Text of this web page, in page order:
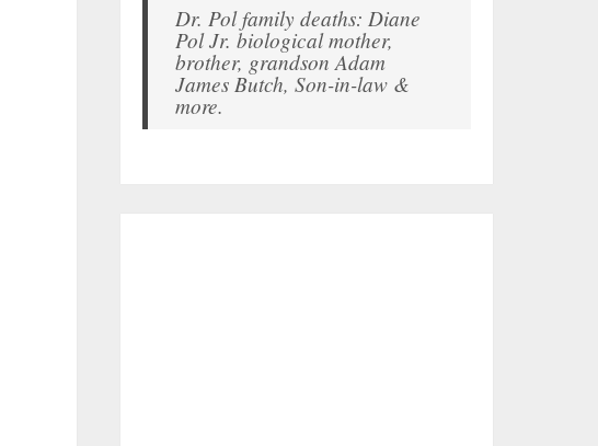
Dr. Pol family deaths: Diane
Pol Jr. biological mother,
brother, grandson Adam
James Butch, Son-in-law &
more.